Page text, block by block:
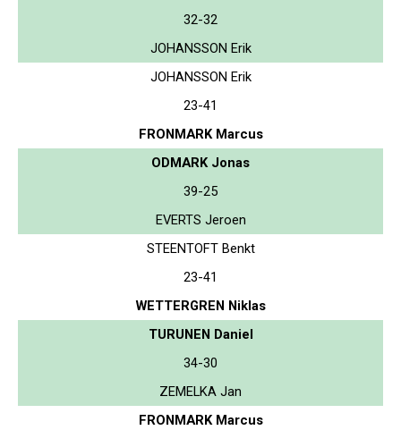
32-32
JOHANSSON Erik
JOHANSSON Erik
23-41
FRONMARK Marcus
ODMARK Jonas
39-25
EVERTS Jeroen
STEENTOFT Benkt
23-41
WETTERGREN Niklas
TURUNEN Daniel
34-30
ZEMELKA Jan
FRONMARK Marcus